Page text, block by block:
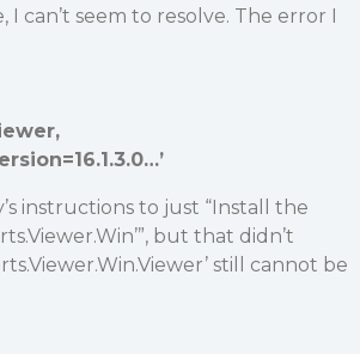
I can’t seem to resolve. The error I
instructions to just “Install the
but that didn’t
still cannot be